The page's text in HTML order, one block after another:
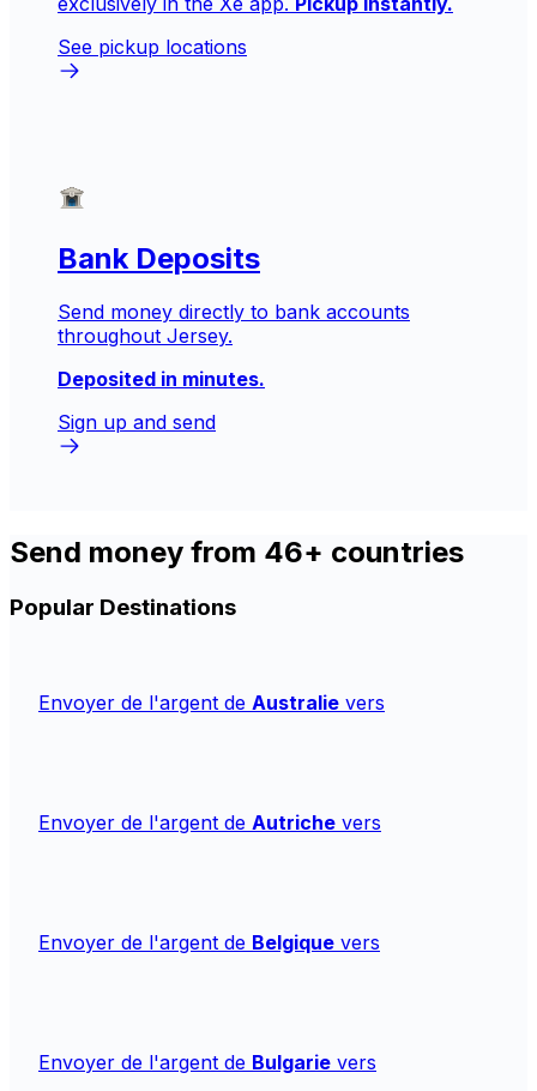
See pickup locations
Bank Deposits
Send money directly to bank accounts
throughout Jersey.
Deposited in minutes.
Sign up and send
Send money from 46+ countries
Popular Destinations
Envoyer de l'argent de Australie vers
Envoyer de l'argent de Autriche vers
Envoyer de l'argent de Belgique vers
Envoyer de l'argent de Bulgarie vers